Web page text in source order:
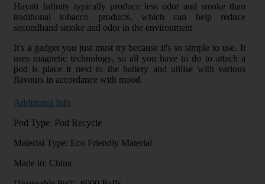
Hayati Infinity typically produce less odor and smoke than
traditional tobacco products, which can help reduce
secondhand smoke and odor in the environment
It's a gadget you just must try because it's so simple to use. It
uses magnetic technology, so all you have to do to attach a
pod is place it next to the battery and utilise with various
flavours in accordance with mood.
Additional Info
Pod Type: Pod Recycle
Material Type: Eco Friendly Material
Made in: China